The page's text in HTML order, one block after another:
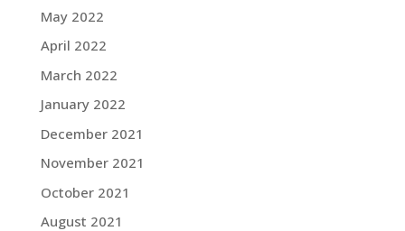
May 2022
April 2022
March 2022
January 2022
December 2021
November 2021
October 2021
August 2021